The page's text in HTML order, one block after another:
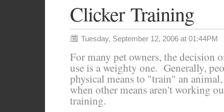
Clicker Training
Tuesday, September 12, 2006 at 01:44PM
For many pet owners, the decision
use is a weighty one. Generally,
physical means to "train" an
when other means aren't working
training.